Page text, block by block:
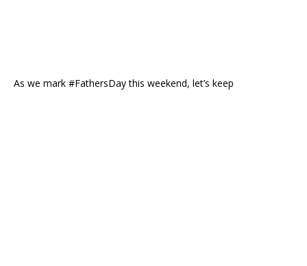
As we mark #FathersDay this weekend, let’s keep